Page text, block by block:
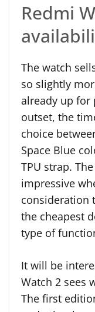
Redmi
The watch
so slightly
already up for
outset, the
choice
Space Blue
TPU strap.
impressive
consideration
the cheapest
type of
It will be
Watch 2 sees
The first